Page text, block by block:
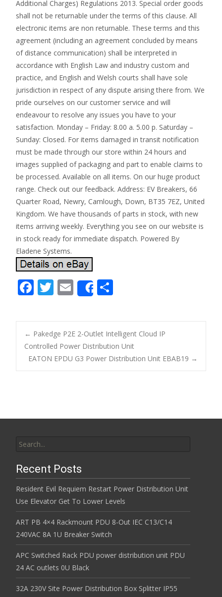
Additional Charges) Regulations 2013. Special order goods
shall not be returnable under the terms of this clause. All
electronic items are non returnable. These terms and this
agreement (including an agreement concluded by means
of distance communication) shall be interpreted in
accordance with English Law and industry custom and
practice, and English and Welsh courts shall have sole
jurisdiction in respect of any dispute arising there from. We
pride ourselves on our customer service and will
endeavour to resolve any issues you have to your
satisfaction. Monday – Friday: 8.00 a. 5.00 p. Saturday –
Sunday: Closed. For items damaged in transit notification
must be made through our store within 24 hours and
images supplied of packaging and part to enable claims to
be processed. Available on all items. On our huge product
range. Check out our feedback. Address: EV Breakers, 66
Quarter Road, Newry, Camlough, Down, BT35 7EZ, United
Kingdom. We have thousands of parts in stock, with new
items arriving weekly. Everything you see on our website is
in stock ready for immediate dispatch. Powered By
Eladene Systems.
F
e
b
o
o
T
itt
er
E
m
ai
l
Share
ar
e
Post navigation
← Pakedge P2E 2-Outlet Intelligent Cloud IP
Controlled Power Distribution Unit
EATON EPDU G3 Power Distribution Unit EBAB19 →
Recent Posts
Resident Evil Requiem Restart Power Distribution Unit
Use Elevator Get To Lower Levels
ART PB 4×4 Rackmount PDU 8-Out IEC C13/C14
240VAC 8A 1U Breaker Switch
APC Switched Rack PDU power distribution unit PDU
24 AC outlets 0U Black
32A 230V Site Power Distribution Box Splitter IP55